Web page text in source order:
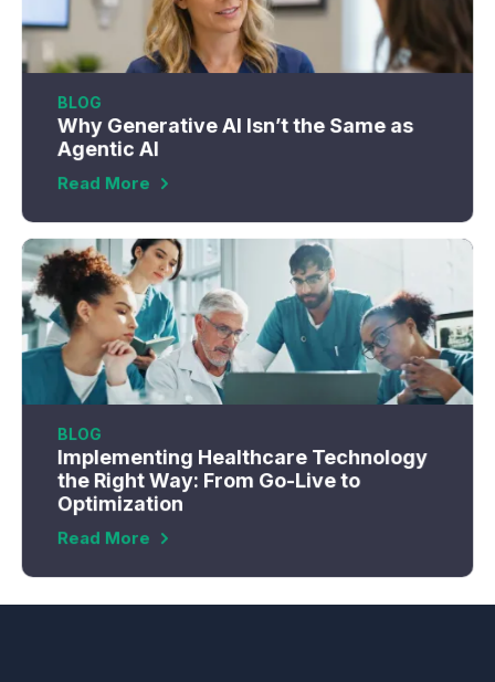
BLOG
Why Generative AI Isn’t the Same as
Agentic AI
Read More
BLOG
Implementing Healthcare Technology
the Right Way: From Go-Live to
Optimization
Read More